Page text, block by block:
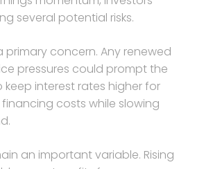
several potential risks.
primary concern. Any renewed
pressures could prompt the
keep interest rates higher for
costs while slowing
an important variable. Rising